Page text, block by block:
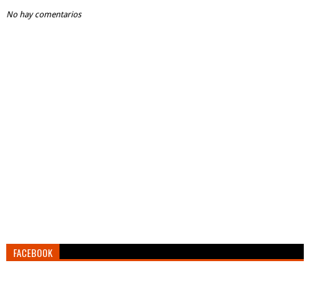
No hay comentarios
FACEBOOK